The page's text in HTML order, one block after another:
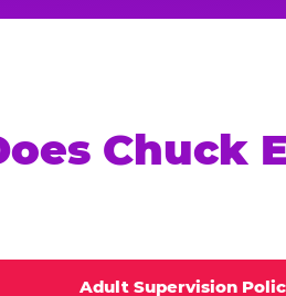
Chuck
Adult Supervision